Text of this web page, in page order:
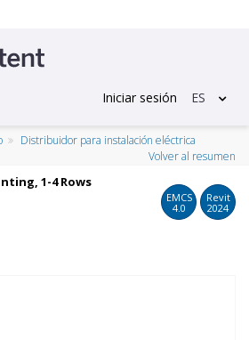
Iniciar sesión ES
Distribuidor para instalación eléctrica
Volver al resumen
1-4 Rows
EMCS
4.0
Revit
2024